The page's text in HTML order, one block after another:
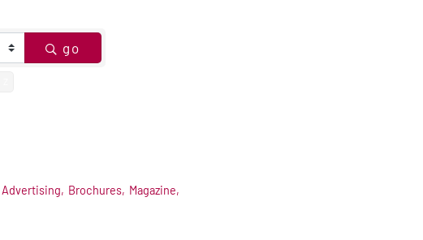
go
Advertising, Brochures, Magazine,